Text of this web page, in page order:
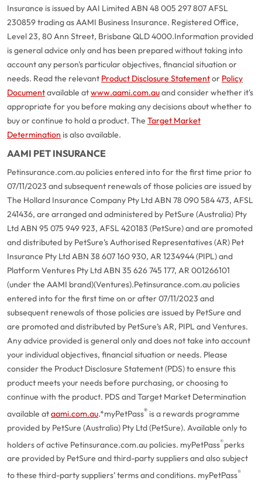
Insurance is issued by AAI Limited ABN 48 005 297 807 AFSL
230859 trading as AAMI Business Insurance. Registered Office,
Level 23, 80 Ann Street, Brisbane QLD 4000.Information provided
is general advice only and has been prepared without taking into
account any person's particular objectives, financial situation or
needs. Read the relevant Product Disclosure Statementor Policy
Documentavailable atwww.aami.com.auand consider whether it's
appropriate for you before making any decisions about whether to
buy or continue to hold a product. The Target Market
Determination is also available.
AAMI PET INSURANCE
Petinsurance.com.au policies entered into for the first time prior to
07/11/2023 and subsequent renewals of those policies are issued by
The Hollard Insurance Company Pty Ltd ABN 78 090 584 473, AFSL
241436, are arranged and administered by PetSure (Australia) Pty
Ltd ABN 95 075 949 923, AFSL 420183 (PetSure) and are promoted
and distributed by PetSure’s Authorised Representatives (AR) Pet
Insurance Pty Ltd ABN 38 607 160 930, AR 1234944 (PIPL) and
Platform Ventures Pty Ltd ABN 35 626 745 177, AR 001266101
(under the AAMI brand)(Ventures).Petinsurance.com.au policies
entered into for the first time on or after 07/11/2023 and
subsequent renewals of those policies are issued by PetSure and
are promoted and distributed by PetSure’s AR, PIPL and Ventures.
Any advice provided is general only and does not take into account
your individual objectives, financial situation or needs. Please
consider the Product Disclosure Statement (PDS) to ensure this
product meets your needs before purchasing, or choosing to
continue with the product. PDS and Target Market Determination
available ataami.com.au.*myPetPass® is a rewards programme
provided by PetSure (Australia) Pty Ltd (PetSure). Available only to
holders of active Petinsurance.com.au policies. myPetPass®perks
are provided by PetSure and third-party suppliers and also subject
to these third-party suppliers’ terms and conditions. myPetPass®